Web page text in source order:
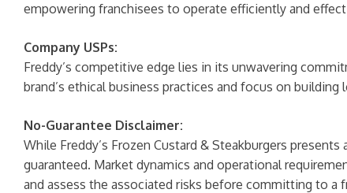
empowering franchisees to operate efficiently and
Company USPs:
Freddy’s competitive edge lies in its unwavering
brand’s ethical business practices and focus on
No-Guarantee Disclaimer:
While Freddy’s Frozen Custard & Steakburgers
guaranteed. Market dynamics and operational
and assess the associated risks before committing to a